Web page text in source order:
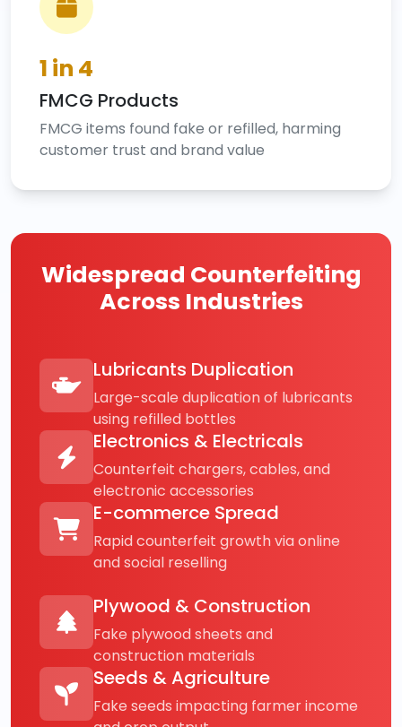
1 in 4
FMCG Products
FMCG items found fake or refilled, harming
customer trust and brand value
Widespread Counterfeiting
Across Industries
Lubricants Duplication
Large-scale duplication of lubricants
using refilled bottles
Electronics & Electricals
Counterfeit chargers, cables, and
electronic accessories
E-commerce Spread
Rapid counterfeit growth via online
and social reselling
Plywood & Construction
Fake plywood sheets and
construction materials
Seeds & Agriculture
Fake seeds impacting farmer income